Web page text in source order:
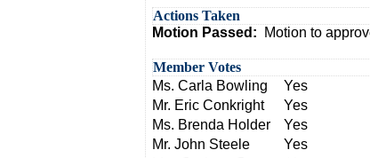
Actions Taken
Motion Passed:
Motion to
Member Votes
Ms. Carla Bowling
Yes
Mr. Eric Conkright
Yes
Ms. Brenda Holder
Yes
Mr. John Steele
Yes